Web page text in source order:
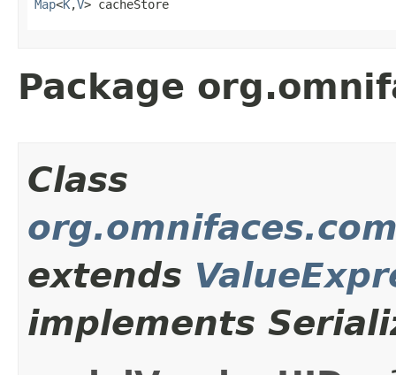
Map<K,V> cacheStore
Package
Class
extends
implements